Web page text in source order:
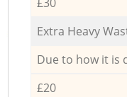
Extra Heavy
Due to how it is
£20